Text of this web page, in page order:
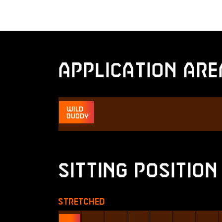
Application
Wild
Buddy
Sitting Position
Stretched